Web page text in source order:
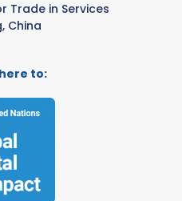
Trade in Services
China
to: